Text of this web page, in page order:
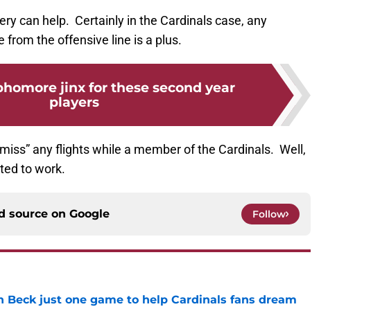
can help. Certainly in the Cardinals case, any
from the offensive line is a plus.
jinx for these second year
players
any flights while a member of the Cardinals. Well,
to work.
source on Google Follow
Beck just one game to help Cardinals fans dream
Date